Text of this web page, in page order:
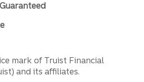
mark of Truist Financial
and its affiliates.